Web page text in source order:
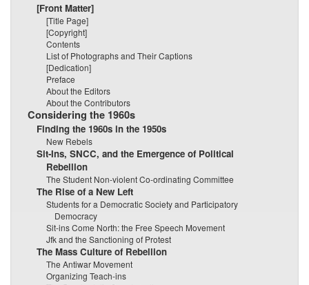
[Front Matter]
[Title Page]
[Copyright]
Contents
List of Photographs and Their Captions
[Dedication]
Preface
About the Editors
About the Contributors
Considering the 1960s
Finding the 1960s in the 1950s
New Rebels
Sit-Ins, SNCC, and the Emergence of Political
Rebellion
The Student Non-violent Co-ordinating Committee
The Rise of a New Left
Students for a Democratic Society and Participatory
Democracy
Sit-ins Come North: the Free Speech Movement
Jfk and the Sanctioning of Protest
The Mass Culture of Rebellion
The Antiwar Movement
Organizing Teach-ins